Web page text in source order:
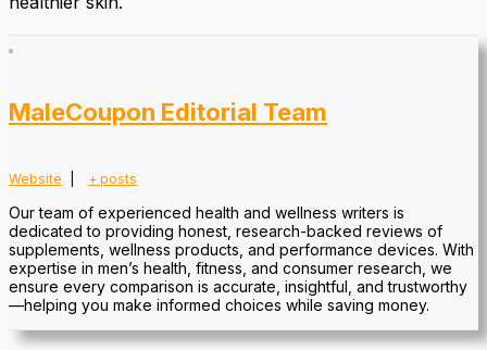
MaleCoupon Editorial Team
Website + posts
Our team of experienced health and wellness writers is
dedicated to providing honest, research-backed reviews of
supplements, wellness products, and performance devices. With
expertise in men’s health, fitness, and consumer research, we
ensure every comparison is accurate, insightful, and trustworthy
—helping you make informed choices while saving money.